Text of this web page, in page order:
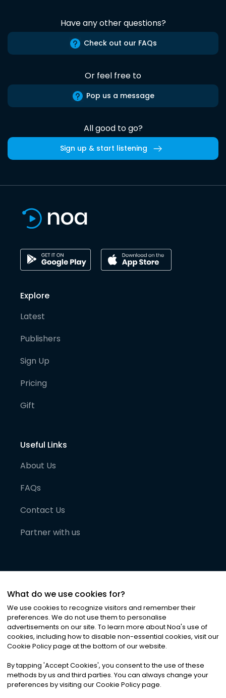
Have any other questions?
Check out our FAQs
Or feel free to
Pop us a message
All good to go?
Sign up & start listening
Explore
Latest
Publishers
Sign Up
Pricing
Gift
Useful Links
About Us
FAQs
Contact Us
Partner with us
©2026Noa News Ltd. ALL RIGHTS RESERVED
Privacy|Terms & Conditions|Cookies
What do we use cookies for?
We use cookies to recognize visitors and remember their
preferences. We do not use them to personalise
advertisements on our site. To learn more about Noa's use of
cookies, including how to disable non-essential cookies, visit our
Cookie Policy page at the bottom of our website.
By tapping 'Accept Cookies', you consent to the use of these
methods by us and third parties. You can always change your
preferences by visiting our Cookie Policy page.